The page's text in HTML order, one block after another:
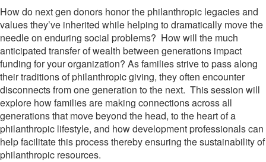
How do next gen donors honor the philanthropic legacies and
values they’ve inherited while helping to dramatically move the
needle on enduring social problems? How will the much
anticipated transfer of wealth between generations impact
funding for your organization? As families strive to pass along
their traditions of philanthropic giving, they often encounter
disconnects from one generation to the next. This session will
explore how families are making connections across all
generations that move beyond the head, to the heart of a
philanthropic lifestyle, and how development professionals can
help facilitate this process thereby ensuring the sustainability of
philanthropic resources.